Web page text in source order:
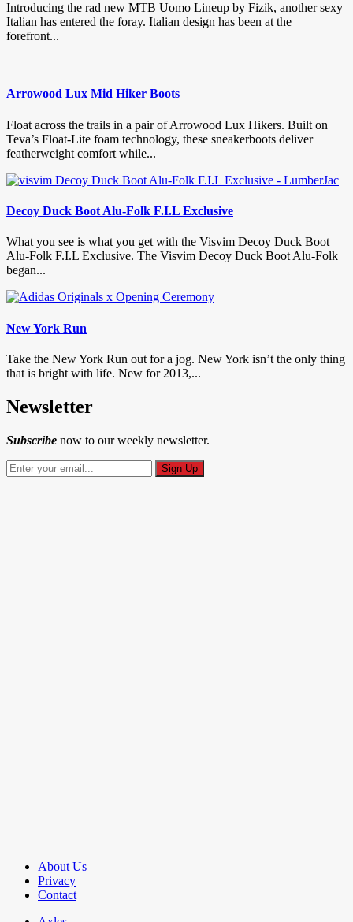
Introducing the rad new MTB Uomo Lineup by Fizik, another sexy
Italian has entered the foray. Italian design has been at the
forefront...
Arrowood Lux Mid Hiker Boots
Float across the trails in a pair of Arrowood Lux Hikers. Built on
Teva’s Float-Lite foam technology, these sneakerboots deliver
featherweight comfort while...
Decoy Duck Boot Alu-Folk F.I.L Exclusive
What you see is what you get with the Visvim Decoy Duck Boot
Alu-Folk F.I.L Exclusive. The Visvim Decoy Duck Boot Alu-Folk
began...
New York Run
Take the New York Run out for a jog. New York isn’t the only thing
that is bright with life. New for 2013,...
Newsletter
Subscribe now to our weekly newsletter.
About Us
Privacy
Contact